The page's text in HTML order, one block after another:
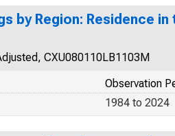
by Region: Residence
CXU080110LB1103M
Observation
1984 to 2024